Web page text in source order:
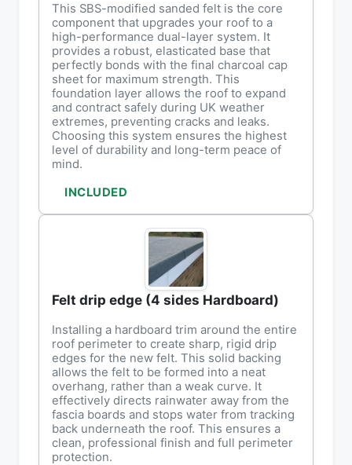
This SBS-modified sanded felt is the core
component that upgrades your roof to a
high-performance dual-layer system. It
provides a robust, elasticated base that
perfectly bonds with the final charcoal cap
sheet for maximum strength. This
foundation layer allows the roof to expand
and contract safely during UK weather
extremes, preventing cracks and leaks.
Choosing this system ensures the highest
level of durability and long-term peace of
mind.
INCLUDED
Felt drip edge (4 sides Hardboard)
Installing a hardboard trim around the entire
roof perimeter to create sharp, rigid drip
edges for the new felt. This solid backing
allows the felt to be formed into a neat
overhang, rather than a weak curve. It
effectively directs rainwater away from the
fascia boards and stops water from tracking
back underneath the roof. This ensures a
clean, professional finish and full perimeter
protection.